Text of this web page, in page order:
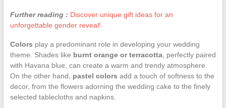
Further reading : Discover unique gift ideas for an
unforgettable gender reveal!
Colors play a predominant role in developing your wedding
theme. Shades like burnt orange or terracotta, perfectly paired
with Havana blue, can create a warm and trendy atmosphere.
On the other hand, pastel colors add a touch of softness to the
decor, from the flowers adorning the wedding cake to the finely
selected tablecloths and napkins.